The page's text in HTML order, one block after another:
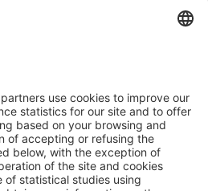
Products
Services